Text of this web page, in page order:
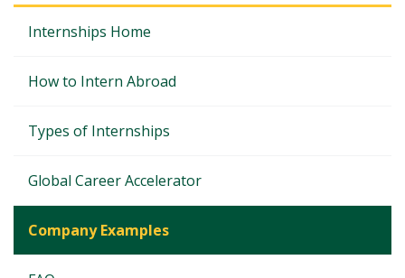
Internships Home
How to Intern Abroad
Types of Internships
Global Career Accelerator
Company Examples